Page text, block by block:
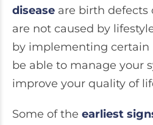
disease are birth defects
are not caused by
by implementing certain
be able to manage your
improve your quality of
Some of the earliest